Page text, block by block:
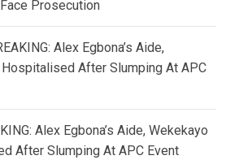
Prosecution
Alex Egbona’s Aide,
After Slumping At APC
Alex Egbona’s Aide, Wekekayo
After Slumping At APC Event